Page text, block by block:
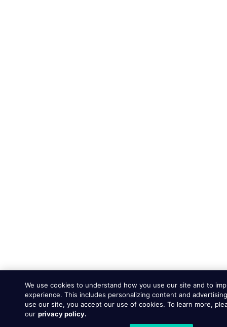
We use cookies to understand how you use our site and to
experience. This includes personalizing content and
use our site, you accept our use of cookies. To learn more,
our privacy policy.